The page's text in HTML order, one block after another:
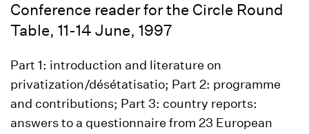
Conference reader for the Circle Round
Table, 11-14 June, 1997
Part 1: introduction and literature on
privatization/désétatisatio; Part 2: programme
and contributions; Part 3: country reports:
answers to a questionnaire from 23 European